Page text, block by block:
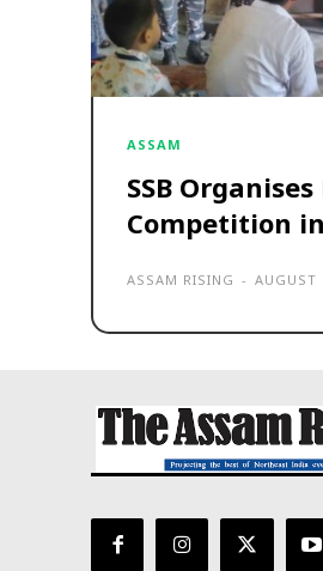
ASSAM
SSB
Competition
ASSAM RISING - AUGUST